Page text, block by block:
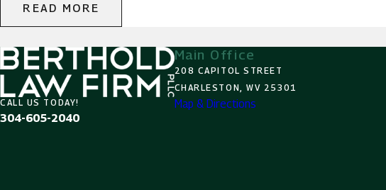
READ MORE
CALL US TODAY!
304-605-2040
Main Office
208 CAPITOL STREET
CHARLESTON, WV 25301
Map & Directions